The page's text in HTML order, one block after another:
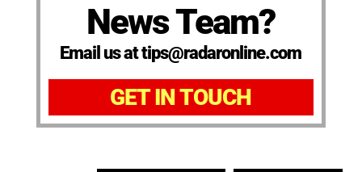
News Team?
Email us at tips@radaronline.com
GET IN TOUCH